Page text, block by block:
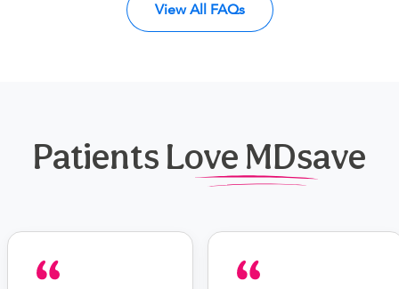
View All FAQs
Patients Love MDsave